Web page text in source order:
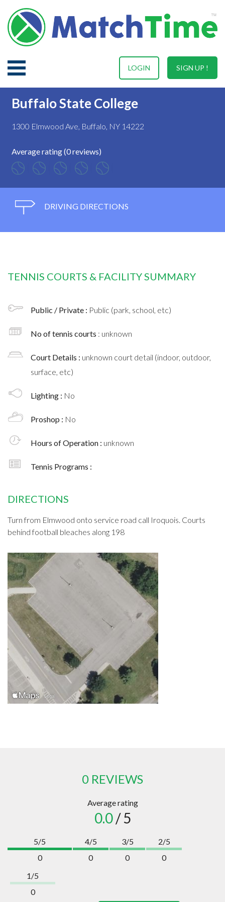
SIGN UP !
LOGIN
Buffalo State College
1300 Elmwood Ave, Buffalo, NY 14222
Average rating (0 reviews)
DRIVING DIRECTIONS
TENNIS COURTS & FACILITY SUMMARY
Public / Private : Public (park, school, etc)
No of tennis courts : unknown
Court Details : unknown court detail (indoor, outdoor,
surface, etc)
Lighting : No
Proshop : No
Hours of Operation : unknown
Tennis Programs :
DIRECTIONS
Turn from Elmwood onto service road call Iroquois. Courts
behind football bleaches along 198
0 REVIEWS
Average rating
0.0/ 5
5/5
0
4/5
0
3/5
0
2/5
0
1/5
0